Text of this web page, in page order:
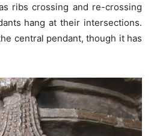
ribs crossing and re-crossing
hang at their intersections.
central pendant, though it has